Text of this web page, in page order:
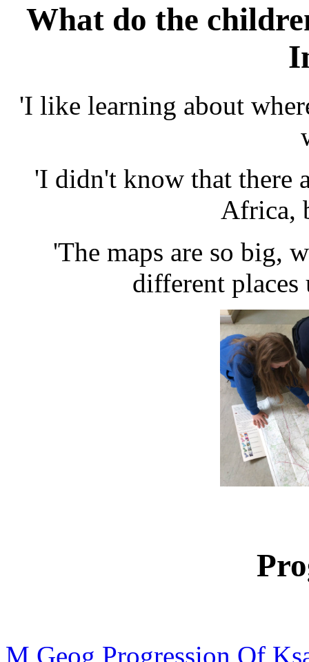
What do the
'I like learning about
'I didn't know that there
Africa,
'The maps are so big,
different places
M Geog Progression Of